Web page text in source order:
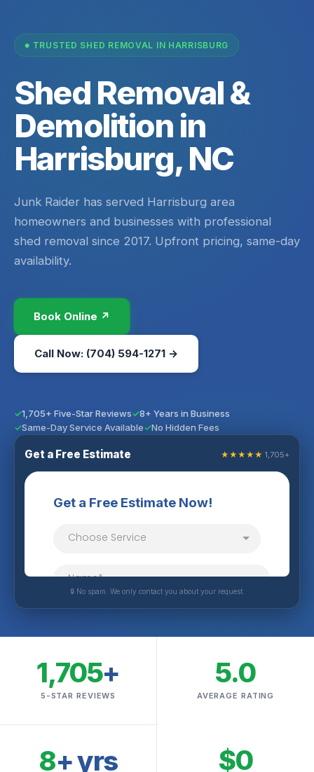
TRUSTED SHED REMOVAL IN HARRISBURG
Shed Removal &
Demolition in
Harrisburg, NC
Junk Raider has served Harrisburg area
homeowners and businesses with professional
shed removal since 2017. Upfront pricing, same-day
availability.
Book Online ↗
Call Now: (704) 594-1271 →
1,705+ Five-Star Reviews
8+ Years in Business
Same-Day Service Available
No Hidden Fees
Get a Free Estimate ★★★★★ 1,705+
🔒 No spam. We only contact you about your request.
1,705+
5-STAR REVIEWS
5.0
AVERAGE RATING
8+ yrs $0